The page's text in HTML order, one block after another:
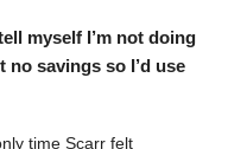
myself I’m not doing
no savings so I’d use
time Scarr felt